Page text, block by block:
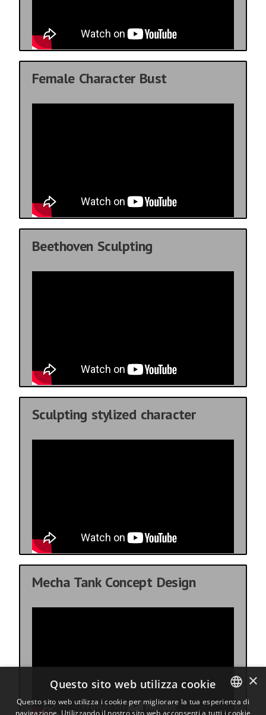
Female Character Bust
Beethoven Sculpting
Sculpting stylized character
Mecha Tank Concept Design
ENGLISH
×
Questo sito web utilizza cookie
Questo sito web utilizza i cookie per migliorare la tua esperienza di
navigazione. Utilizzando il nostro sito web acconsenti a tutti i cookie